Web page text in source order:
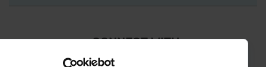
¡ CONNECT WITH
GRANDVALIRA !